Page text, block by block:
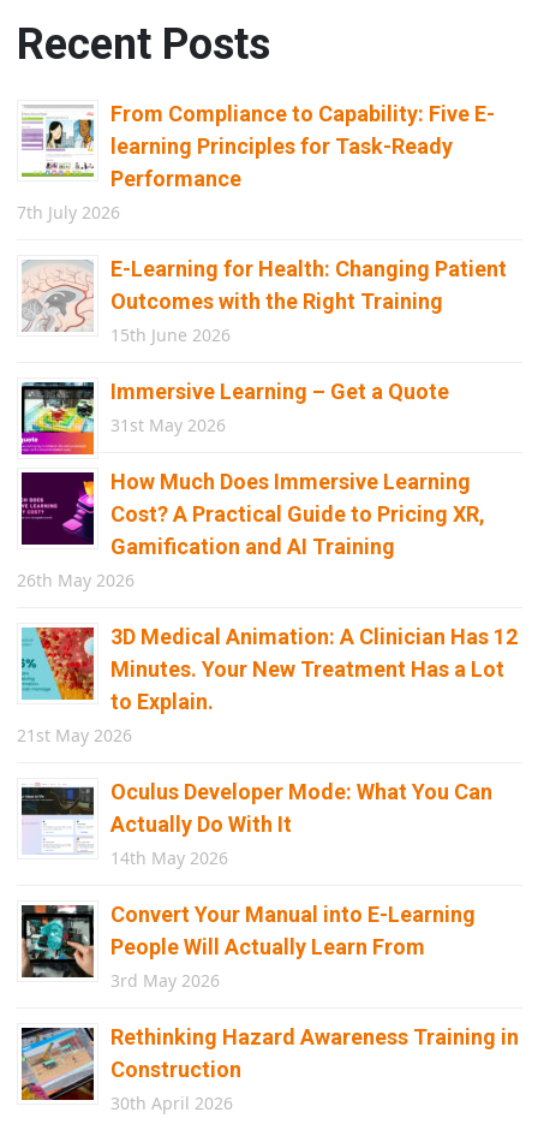
Recent Posts
From Compliance to Capability: Five E-
learning Principles for Task-Ready
Performance
7th July 2026
E-Learning for Health: Changing Patient
Outcomes with the Right Training
15th June 2026
Immersive Learning – Get a Quote
31st May 2026
How Much Does Immersive Learning
Cost? A Practical Guide to Pricing XR,
Gamification and AI Training
26th May 2026
3D Medical Animation: A Clinician Has 12
Minutes. Your New Treatment Has a Lot
to Explain.
21st May 2026
Oculus Developer Mode: What You Can
Actually Do With It
14th May 2026
Convert Your Manual into E-Learning
People Will Actually Learn From
3rd May 2026
Rethinking Hazard Awareness Training in
Construction
30th April 2026